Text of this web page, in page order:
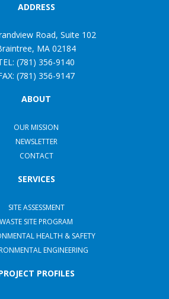
ADDRESS
Road, Suite 102
MA 02184
(781) 356-9140
(781) 356-9147
ABOUT
OUR MISSION
NEWSLETTER
CONTACT
SERVICES
SITE ASSESSMENT
WASTE SITE PROGRAM
HEALTH & SAFETY
ENGINEERING
PROFILES